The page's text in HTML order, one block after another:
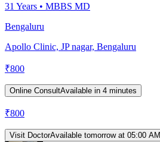
31 Years • MBBS MD
Bengaluru
Apollo Clinic, JP nagar, Bengaluru
₹800
Online ConsultAvailable in 4 minutes
₹800
Visit DoctorAvailable tomorrow at 05:00 AM